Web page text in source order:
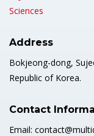
Address
Bokjeong-dong,
Republic of Korea.
Contact
Email: